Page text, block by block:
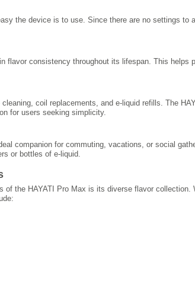
the device is to use. Since there are no settings to
flavor consistency throughout its lifespan. This helps
coil replacements, and e-liquid refills. The
for users seeking simplicity.
companion for commuting, vacations, or social
or bottles of e-liquid.
of the HAYATI Pro Max is its diverse flavor